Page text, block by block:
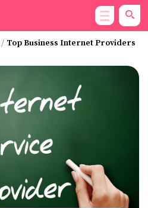
/ Top Business Internet Providers